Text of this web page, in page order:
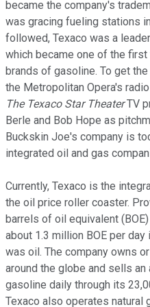
became the company's
was gracing fueling stations
followed, Texaco was a
which became one of the
brands of gasoline. To get
the Metropolitan Opera's
The Texaco Star TheaterTV
Berle and Bob Hope as
Buckskin Joe's company is
integrated oil and gas
Currently, Texaco is the
the oil price roller coaster.
barrels of oil equivalent
about 1.3 million BOE per
was oil. The company owns
around the globe and sells
gasoline daily through its
Texaco also operates